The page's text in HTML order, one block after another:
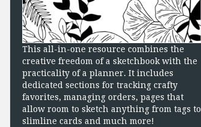
This all-in-one resource combines the
creative freedom of a sketchbook with the
practicality of a planner. It includes
dedicated sections for tracking crafty
favorites, managing orders, pages that
allow room to sketch anything from tags to
slimline cards and much more!